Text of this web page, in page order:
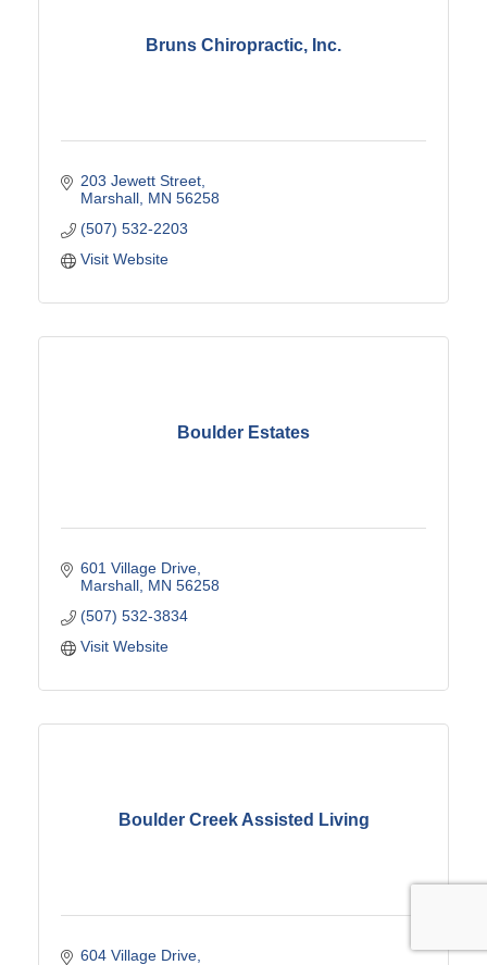
Bruns Chiropractic, Inc.
203 Jewett Street
Marshall MN 56258
(507) 532-2203
Visit Website
Boulder Estates
601 Village Drive
Marshall MN 56258
(507) 532-3834
Visit Website
Boulder Creek Assisted Living
604 Village Drive